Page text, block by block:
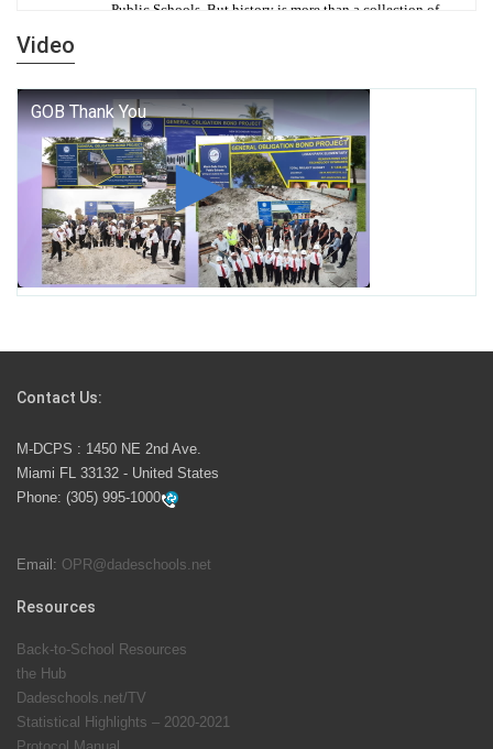
Public Schools. But history is more than a collection of
George T. Baker Aviation Tech College Prepares
Student for High Paying Aviation Careers
Miami-Dade County Public Schools is Ready to Bring
Excellence, Choice, Innovation, and Safety this New
School Year
launch the Zero Drownings Miami-Dade
swimming instruction to preschool and kindergarten
students at local county pools.
School Board. Maurits Acosta was the 40th School
Video
Contact Us:
M-DCPS : 1450 NE 2nd Ave.
Miami FL 33132 - United States
Phone: (305) 995-1000
Email: OPR@dadeschools.net
Resources
Back-to-School Resources
the Hub
Dadeschools.net/TV
Statistical Highlights – 2020-2021